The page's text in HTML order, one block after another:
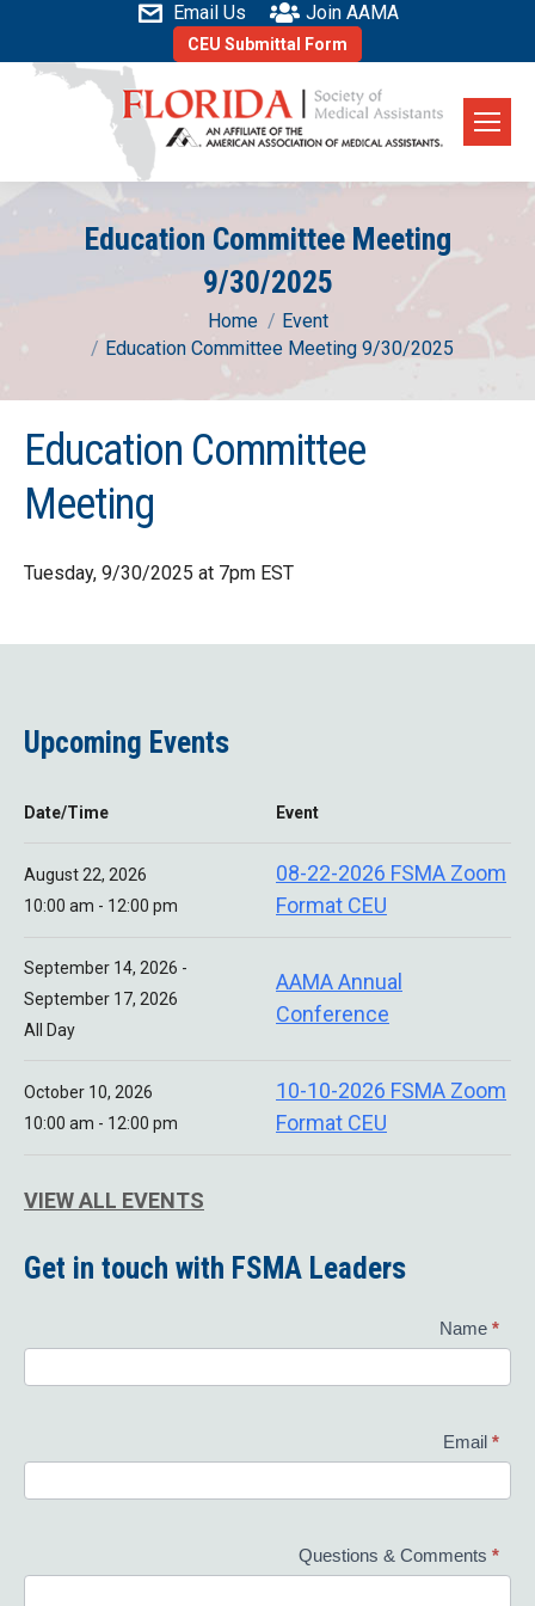
Email Us Join AAMA
CEU Submittal Form
Education Committee Meeting
9/30/2025
Home
Event
Education Committee Meeting 9/30/2025
Education Committee
Meeting
Tuesday, 9/30/2025 at 7pm EST
Upcoming Events
Date/Time Event
August 22, 2026
10:00 am - 12:00 pm
08-22-2026 FSMA Zoom
Format CEU
September 14, 2026 -
September 17, 2026
All Day
AAMA Annual
Conference
October 10, 2026
10:00 am - 12:00 pm
10-10-2026 FSMA Zoom
Format CEU
VIEW ALL EVENTS
Get in touch with FSMA Leaders
Us
Name *
Email *
Questions & Comments *